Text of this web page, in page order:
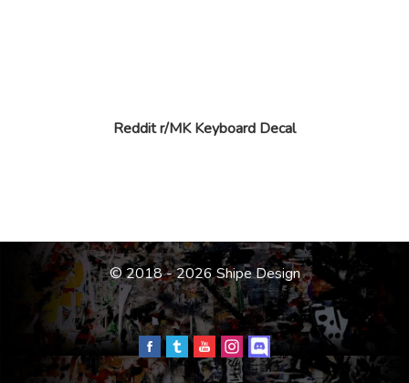
Reddit r/MK Keyboard Decal
© 2018 - 2026 Shipe Design